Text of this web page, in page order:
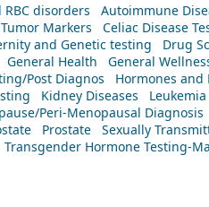
disorders Autoimmune
Markers Celiac Disease
and Genetic testing Drug
General Health General
Post Diagnos Hormones and
Kidney Diseases
Peri-Menopausal Diagnosis
Prostate Sexually
Transgender Hormone Testing-